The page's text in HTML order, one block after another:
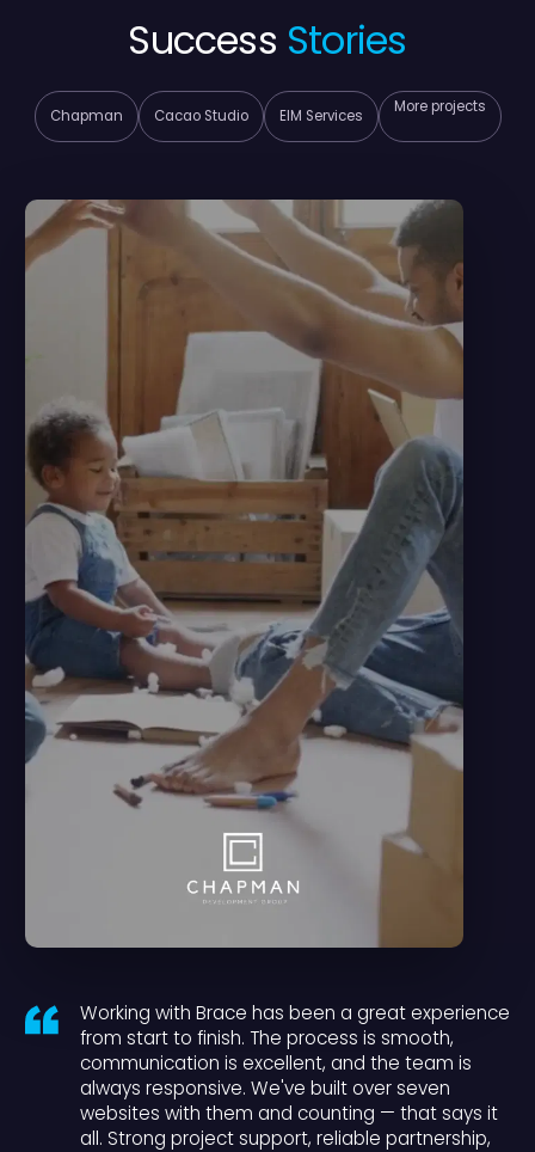
Success Stories
Chapman Cacao Studio EIM Services
More projects
Working with Brace has been a great experience
from start to finish. The process is smooth,
communication is excellent, and the team is
always responsive. We've built over seven
websites with them and counting — that says it
all. Strong project support, reliable partnership,